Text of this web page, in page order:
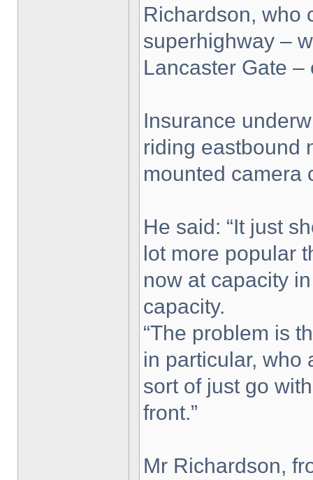
Richardson, who
superhighway –
Lancaster Gate
Insurance
riding eastbound
mounted camera
He said: “It just
lot more popular
now at capacity
capacity.
“The problem is
in particular, who
sort of just go
front.”
Mr Richardson,